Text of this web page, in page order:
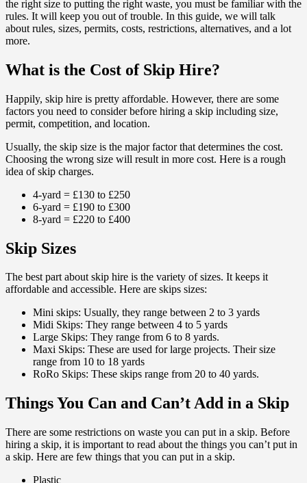
the right size to putting the right waste, you must be familiar with the
rules. It will keep you out of trouble. In this guide, we will talk
about rules, sizes, permits, costs, restrictions, alternatives, and a lot
more.
What is the Cost of Skip Hire?
Happily, skip hire is pretty affordable. However, there are some
factors you need to consider before hiring a skip including size,
permit, competition, and location.
Usually, the skip size is the major factor that determines the cost.
Choosing the wrong size will result in more cost. Here is a rough
idea of skip charges.
4-yard = £130 to £250
6-yard = £190 to £300
8-yard = £220 to £400
Skip Sizes
The best part about skip hire is the variety of sizes. It keeps it
affordable and accessible. Here are skips sizes:
Mini skips: Usually, they range between 2 to 3 yards
Midi Skips: They range between 4 to 5 yards
Large Skips: They range from 6 to 8 yards.
Maxi Skips: These are used for large projects. Their size
range from 10 to 18 yards
RoRo Skips: These skips range from 20 to 40 yards.
Things You Can and Can’t Add in a Skip
There are some restrictions on waste you can put in a skip. Before
hiring a skip, it is important to read about the things you can’t put in
a skip. Here are few things that you can put in a skip.
Plastic